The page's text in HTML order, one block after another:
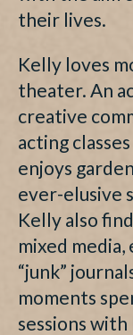
their lives.
Kelly loves
theater. An
creative
acting
enjoys
ever-elusive
Kelly also
mixed
“junk”
moments
sessions